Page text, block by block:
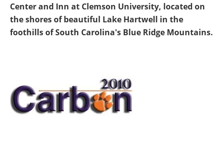
Center and Inn at Clemson University, located on
the shores of beautiful Lake Hartwell in the
foothills of South Carolina's Blue Ridge Mountains.